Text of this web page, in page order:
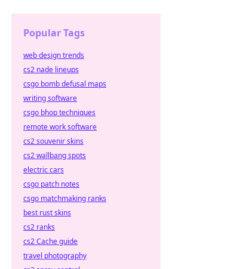
Popular Tags
web design trends
cs2 nade lineups
csgo bomb defusal maps
writing software
csgo bhop techniques
remote work software
cs2 souvenir skins
cs2 wallbang spots
electric cars
csgo patch notes
csgo matchmaking ranks
best rust skins
cs2 ranks
cs2 Cache guide
travel photography